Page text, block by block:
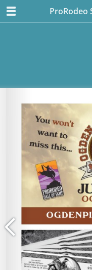
ProRodeo